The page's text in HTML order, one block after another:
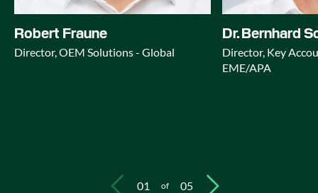
Robert Fraune
Director, OEM Solutions - Global
Dr. Bernhard
Director, Key
EME/APA
01 of 05